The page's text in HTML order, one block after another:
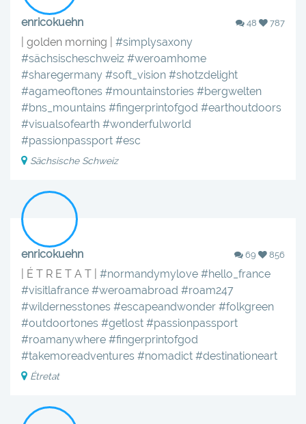
enricokuehn 48 787
| golden morning | #simplysaxony
#sächsischeschweiz #weroamhome
#sharegermany #soft_vision #shotzdelight
#agameoftones #mountainstories #bergwelten
#bns_mountains #fingerprintofgod #earthoutdoors
#visualsofearth #wonderfulworld
#passionpassport #esc
Sächsische Schweiz
enricokuehn 69 856
| É T R E T A T | #normandymylove #hello_france
#visitlafrance #weroamabroad #roam247
#wildernesstones #escapeandwonder #folkgreen
#outdoortones #getlost #passionpassport
#roamanywhere #fingerprintofgod
#takemoreadventures #nomadict #destinationeart
Étretat